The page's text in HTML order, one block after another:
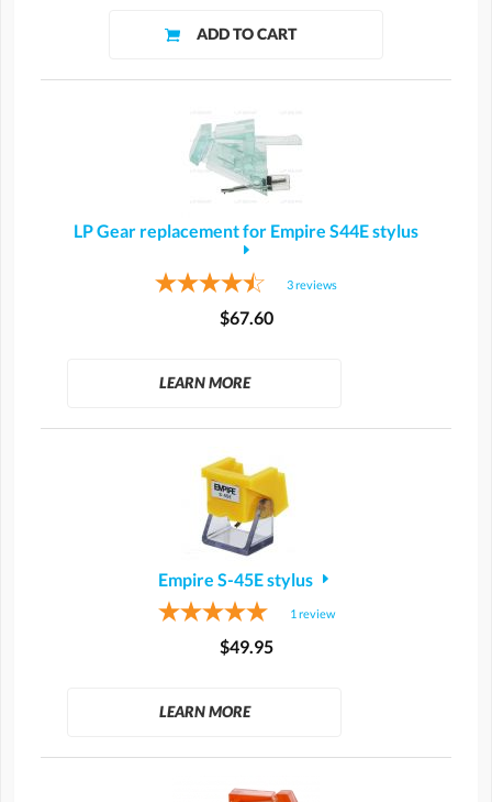
LP Gear replacement for Empire S44E stylus
3reviews
$67.60
LEARN MORE
Empire S-45E stylus
1 review
$49.95
LEARN MORE